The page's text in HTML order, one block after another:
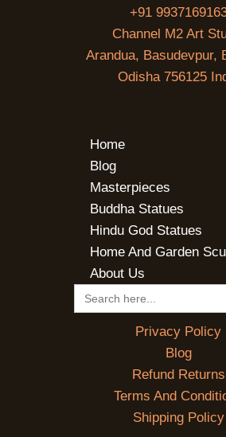
+91
Channel M2 Art
Arandua, Basudevpur,
Odisha 756125
Home
Blog
Masterpieces
Buddha Statues
Hindu God Statues
Home And Garden
About Us
Search
for:
Privacy Policy
Blog
Refund Returns
Terms And
Shipping Policy